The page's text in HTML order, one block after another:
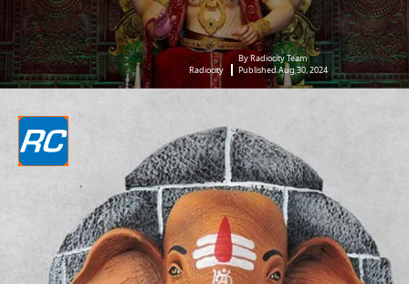
Radiocity
By Radiocity Team
Published Aug 30, 2024